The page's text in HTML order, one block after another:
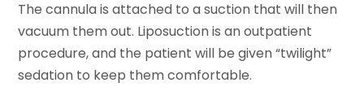
The cannula is attached to a suction that will then
vacuum them out. Liposuction is an outpatient
procedure, and the patient will be given “twilight”
sedation to keep them comfortable.